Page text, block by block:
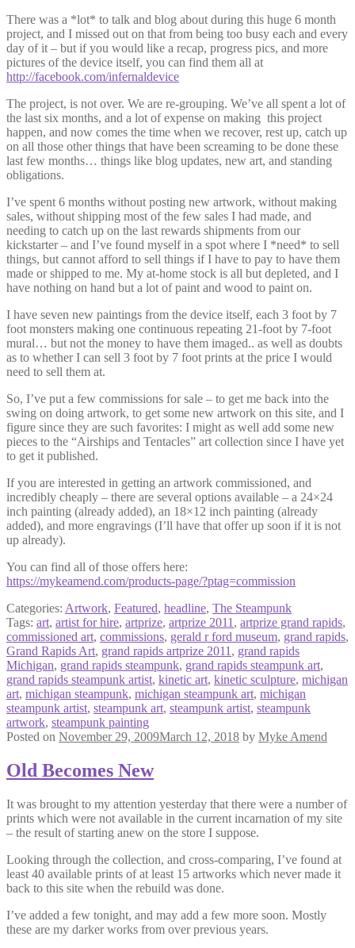
There was a *lot* to talk and blog about during this huge 6 month
project, and I missed out on that from being too busy each and every
day of it – but if you would like a recap, progress pics, and more
pictures of the device itself, you can find them all at
http://facebook.com/infernaldevice
The project, is not over. We are re-grouping. We’ve all spent a lot of
the last six months, and a lot of expense on making this project
happen, and now comes the time when we recover, rest up, catch up
on all those other things that have been screaming to be done these
last few months… things like blog updates, new art, and standing
obligations.
I’ve spent 6 months without posting new artwork, without making
sales, without shipping most of the few sales I had made, and
needing to catch up on the last rewards shipments from our
kickstarter – and I’ve found myself in a spot where I *need* to sell
things, but cannot afford to sell things if I have to pay to have them
made or shipped to me. My at-home stock is all but depleted, and I
have nothing on hand but a lot of paint and wood to paint on.
I have seven new paintings from the device itself, each 3 foot by 7
foot monsters making one continuous repeating 21-foot by 7-foot
mural… but not the money to have them imaged.. as well as doubts
as to whether I can sell 3 foot by 7 foot prints at the price I would
need to sell them at.
So, I’ve put a few commissions for sale – to get me back into the
swing on doing artwork, to get some new artwork on this site, and I
figure since they are such favorites: I might as well add some new
pieces to the “Airships and Tentacles” art collection since I have yet
to get it published.
If you are interested in getting an artwork commissioned, and
incredibly cheaply – there are several options available – a 24×24
inch painting (already added), an 18×12 inch painting (already
added), and more engravings (I’ll have that offer up soon if it is not
up already).
You can find all of those offers here:
https://mykeamend.com/products-page/?ptag=commission
Categories: Artwork, Featured, headline, The Steampunk
Tags: art, artist for hire, artprize, artprize 2011 , artprize grand rapids,
commissioned art, commissions, gerald r ford museum, grand rapids,
Grand Rapids Art, grand rapids artprize 2011 , grand rapids
Michigan, grand rapids steampunk, grand rapids steampunk art,
grand rapids steampunk artist, kinetic art, kinetic sculpture, michigan
art, michigan steampunk, michigan steampunk art, michigan
steampunk artist, steampunk art, steampunk artist, steampunk
artwork, steampunk painting
Posted on November 29, 2009March 12, 2018 by Myke Amend
Old Becomes New
It was brought to my attention yesterday that there were a number of
prints which were not available in the current incarnation of my site
– the result of starting anew on the store I suppose.
Looking through the collection, and cross-comparing, I’ve found at
least 40 available prints of at least 15 artworks which never made it
back to this site when the rebuild was done.
I’ve added a few tonight, and may add a few more soon. Mostly
these are my darker works from over previous years.